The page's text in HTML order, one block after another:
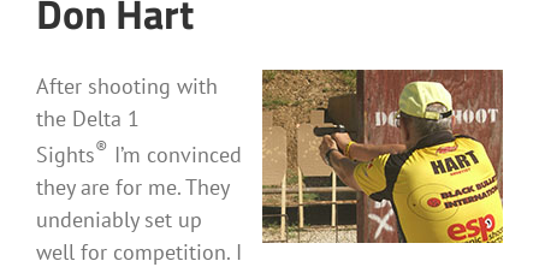
Don Hart
After shooting with
the Delta 1
Sights® I’m convinced
they are for me. They
undeniably set up
well for competition. I